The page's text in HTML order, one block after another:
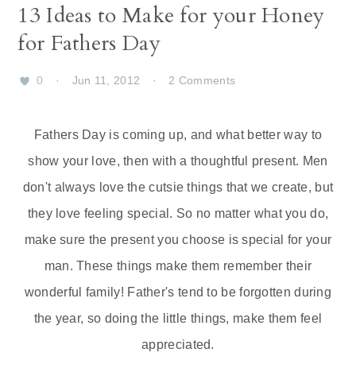
13 Ideas to Make for your Honey
for Fathers Day
0 · Jun 11, 2012 · 2 Comments
Fathers Day is coming up, and what better way to
show your love, then with a thoughtful present. Men
don't always love the cutsie things that we create, but
they love feeling special. So no matter what you do,
make sure the present you choose is special for your
man. These things make them remember their
wonderful family! Father's tend to be forgotten during
the year, so doing the little things, make them feel
appreciated.